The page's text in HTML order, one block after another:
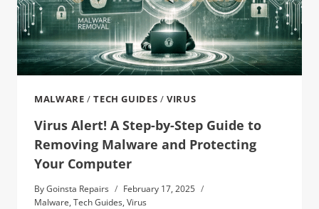
MALWARE /TECH GUIDES /VIRUS
Virus Alert! A Step-by-Step Guide to
Removing Malware and Protecting
Your Computer
ByGoinsta Repairs
February 17, 2025
Malware, Tech Guides, Virus